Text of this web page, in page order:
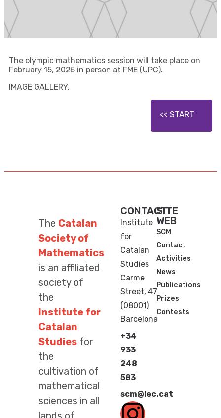
The olympic mathematics session will take place on
February 15, 2025 in person at FME (UPC).
IMAGE GALLERY.
START
The Catalan
Society of
Mathematics
is an affiliated
society of
the
Institute for
Catalan
Studies for
the
cultivation of
mathematical
sciences in all
lands of
CONTACT
Institute
for
Catalan
Studies
Carme
Street, 47
(08001)
Barcelona
+34
933
248
583
scm@iec.cat
SITE
WEB
SCM
Contact
Activities
News
Publications
Prizes
Contests